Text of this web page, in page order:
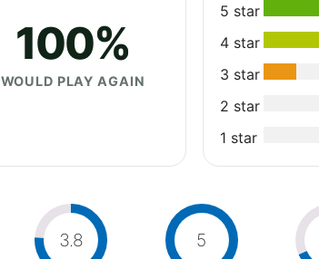
100%
WOULD PLAY AGAIN
5 star
4 star
3 star
2 star
1 star
3.8 5